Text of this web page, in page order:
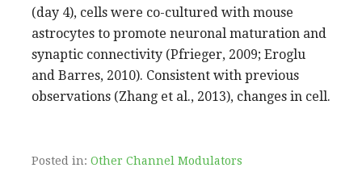
(day 4), cells were co-cultured with mouse
astrocytes to promote neuronal maturation and
synaptic connectivity (Pfrieger, 2009; Eroglu
and Barres, 2010). Consistent with previous
observations (Zhang et al., 2013), changes in cell.
Posted in: Other Channel Modulators